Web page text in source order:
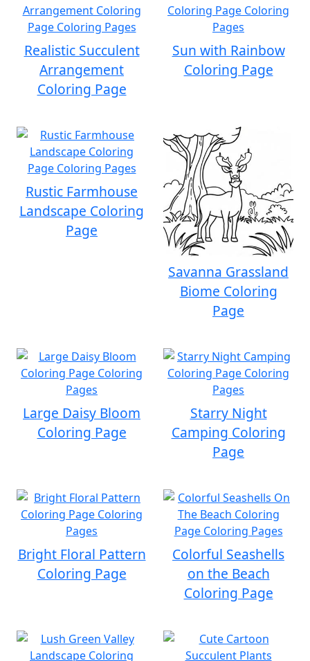
Realistic Succulent
Arrangement
Coloring Page
Sun with Rainbow
Coloring Page
Rustic Farmhouse
Landscape Coloring
Page
Savanna Grassland
Biome Coloring
Page
Large Daisy Bloom
Coloring Page
Starry Night
Camping Coloring
Page
Bright Floral Pattern
Coloring Page
Colorful Seashells
on the Beach
Coloring Page